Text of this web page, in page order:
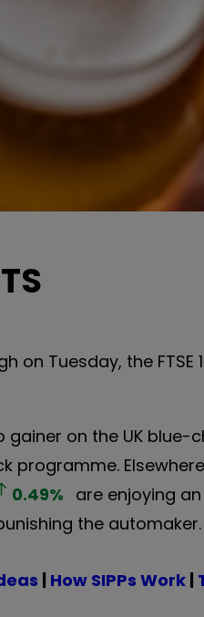
on Tuesday, the
gainer on the UK
programme.
0.49% are enjoying
the automaker.
| How SIPPs Work |